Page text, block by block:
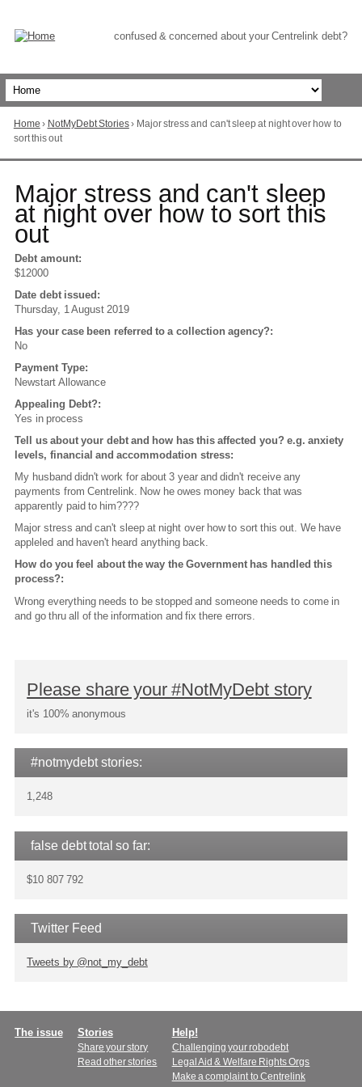
Content
confused & concerned about your Centrelink debt?
You
Home › NotMyDebt Stories› Major stress and can't sleep at night over how to
sort this out
Go
to
top
of
page
Major stress and can't sleep
at night over how to sort this
out
Debt amount:
$12000
Date debt issued:
Thursday, 1 August 2019
Has your case been referred to a collection agency?:
No
Payment Type:
Newstart Allowance
Appealing Debt?:
Yes in process
Tell us about your debt and how has this affected you? e.g. anxiety
levels, financial and accommodation stress:
My husband didn't work for about 3 year and didn't receive any
payments from Centrelink. Now he owes money back that was
apparently paid to him????
Major stress and can't sleep at night over how to sort this out. We have
appleled and haven't heard anything back.
How do you feel about the way the Government has handled this
process?:
Wrong everything needs to be stopped and someone needs to come in
and go thru all of the information and fix there errors.
Please share your #NotMyDebt story
it's 100% anonymous
#notmydebt stories:
1,248
false debt total so far:
$10 807 792
Twitter Feed
Tweets by @not_my_debt
Main
The issue Stories
Share your story
Read other stories
Help!
Challenging your robodebt
Legal Aid & Welfare Rights Orgs
Make a complaint to Centrelink